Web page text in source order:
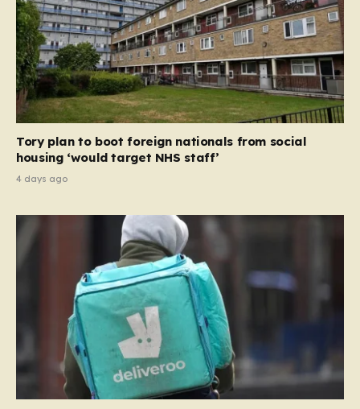
the-head persona has captured the public imagination.
Most political pundits initially dismissed the candidate
as a mere curiosity, but as the election date
approaches, the narrative has shifted. With many
major parties appearing to step back from the fray,
the contest has inadvertently evolved into a high-
primary platform includes capping…
Tory plan to boot foreign nationals from social
housing ‘would target NHS staff’
4 days ago